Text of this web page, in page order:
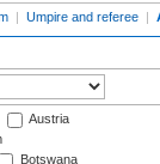
| Umpire and referee |
Austria
Botswana